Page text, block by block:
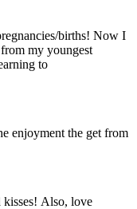
births! Now I
my youngest
to
enjoyment the get from
Also, love